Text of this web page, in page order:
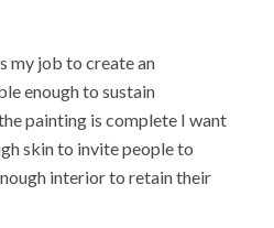
my job to create an
enough to sustain
painting is complete I want
skin to invite people to
interior to retain their